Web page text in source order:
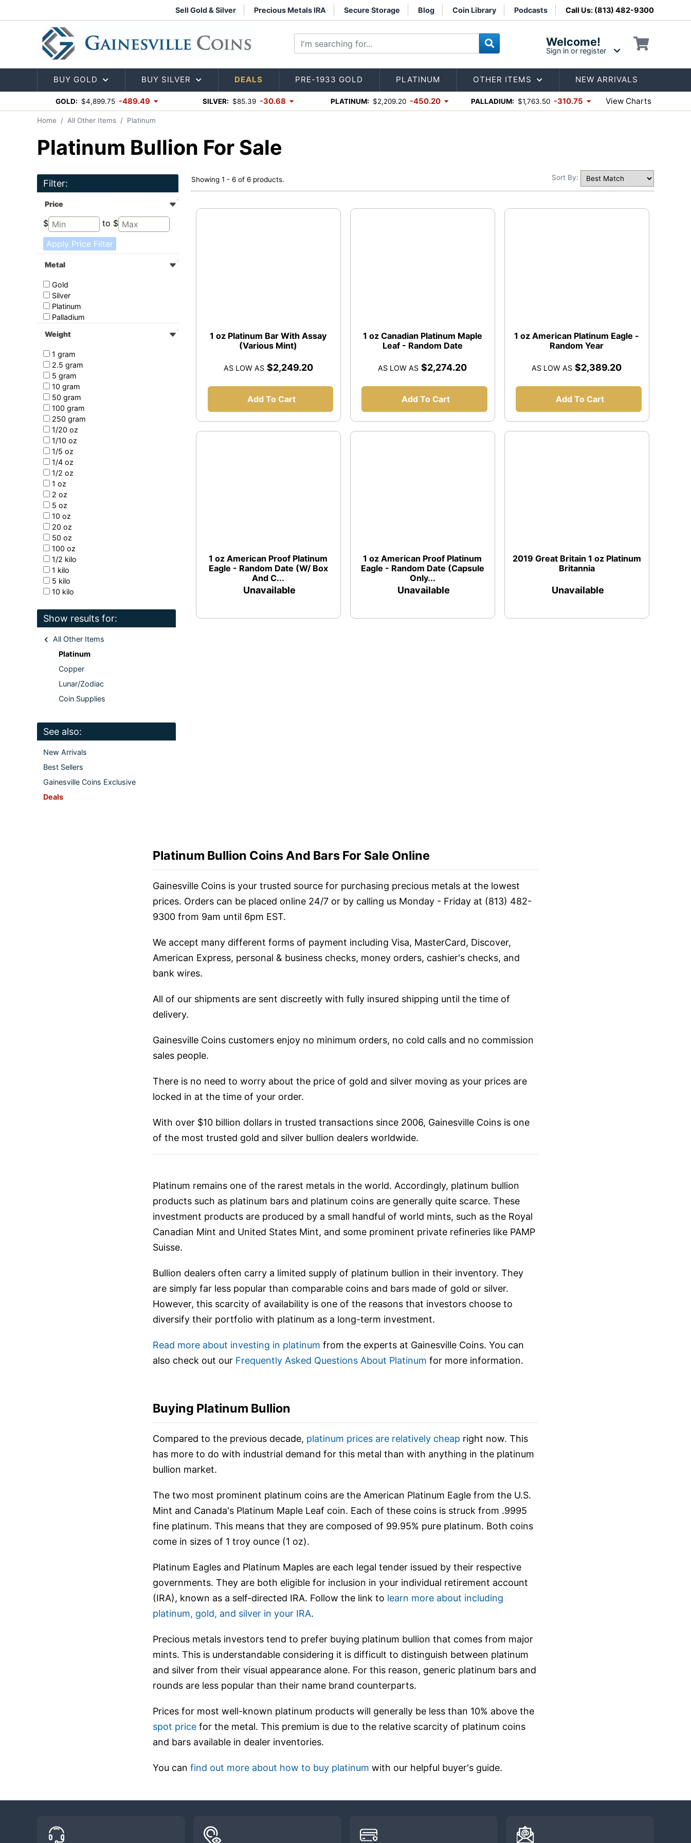
Sell Gold & Silver Precious Metals IRA Secure Storage Blog Coin Library Podcasts Call Us: (813) 482-9300
Welcome!
Sign in or register
BUY GOLD BUY SILVER DEALS PRE-1933 GOLD PLATINUM OTHER ITEMS NEW ARRIVALS
GOLD: $4,899.75 -489.49 SILVER: $85.39 -30.68 PLATINUM: $2,209.20 -450.20 PALLADIUM: $1,763.50 -310.75 View Charts
Home All Other Items Platinum
Platinum Bullion For Sale
Showing 1 - 6 of 6 products. Sort By:
1 oz Platinum Bar With Assay
(Various Mint)
AS LOW AS $2,249.20
Add To Cart
1 oz Canadian Platinum Maple
Leaf - Random Date
AS LOW AS $2,274.20
Add To Cart
1 oz American Platinum Eagle -
Random Year
AS LOW AS $2,389.20
Add To Cart
1 oz American Proof Platinum
Eagle - Random Date (W/ Box
And C...
Unavailable
1 oz American Proof Platinum
Eagle - Random Date (Capsule
Only...
Unavailable
2019 Great Britain 1 oz Platinum
Britannia
Unavailable
Filter:
Price
$
to $
Apply Price Filter
Metal
Gold
Silver
Platinum
Palladium
Weight
1 gram
2.5 gram
5 gram
10 gram
50 gram
100 gram
250 gram
1/20 oz
1/10 oz
1/5 oz
1/4 oz
1/2 oz
1 oz
2 oz
5 oz
10 oz
20 oz
50 oz
100 oz
1/2 kilo
1 kilo
5 kilo
10 kilo
Show results for:
All Other Items
Platinum
Copper
Lunar/Zodiac
Coin Supplies
See also:
New Arrivals
Best Sellers
Gainesville Coins Exclusive
Deals
Platinum Bullion Coins And Bars For Sale Online
Gainesville Coins is your trusted source for purchasing precious metals at the lowest
prices. Orders can be placed online 24/7 or by calling us Monday - Friday at (813) 482-
9300 from 9am until 6pm EST.
We accept many different forms of payment including Visa, MasterCard, Discover,
American Express, personal & business checks, money orders, cashier's checks, and
bank wires.
All of our shipments are sent discreetly with fully insured shipping until the time of
delivery.
Gainesville Coins customers enjoy no minimum orders, no cold calls and no commission
sales people.
There is no need to worry about the price of gold and silver moving as your prices are
locked in at the time of your order.
With over $10 billion dollars in trusted transactions since 2006, Gainesville Coins is one
of the most trusted gold and silver bullion dealers worldwide.
Platinum remains one of the rarest metals in the world. Accordingly, platinum bullion
products such as platinum bars and platinum coins are generally quite scarce. These
investment products are produced by a small handful of world mints, such as the Royal
Canadian Mint and United States Mint, and some prominent private refineries like PAMP
Suisse.
Bullion dealers often carry a limited supply of platinum bullion in their inventory. They
are simply far less popular than comparable coins and bars made of gold or silver.
However, this scarcity of availability is one of the reasons that investors choose to
diversify their portfolio with platinum as a long-term investment.
Read more about investing in platinum from the experts at Gainesville Coins. You can
also check out our Frequently Asked Questions About Platinum for more information.
Buying Platinum Bullion
Compared to the previous decade, platinum prices are relatively cheap right now. This
has more to do with industrial demand for this metal than with anything in the platinum
bullion market.
The two most prominent platinum coins are the American Platinum Eagle from the U.S.
Mint and Canada's Platinum Maple Leaf coin. Each of these coins is struck from .9995
fine platinum. This means that they are composed of 99.95% pure platinum. Both coins
come in sizes of 1 troy ounce (1 oz).
Platinum Eagles and Platinum Maples are each legal tender issued by their respective
governments. They are both eligible for inclusion in your individual retirement account
(IRA), known as a self-directed IRA. Follow the link to learn more about including
platinum, gold, and silver in your IRA.
Precious metals investors tend to prefer buying platinum bullion that comes from major
mints. This is understandable considering it is difficult to distinguish between platinum
and silver from their visual appearance alone. For this reason, generic platinum bars and
rounds are less popular than their name brand counterparts.
Prices for most well-known platinum products will generally be less than 10% above the
spot price for the metal. This premium is due to the relative scarcity of platinum coins
and bars available in dealer inventories.
You can find out more about how to buy platinum with our helpful buyer's guide.